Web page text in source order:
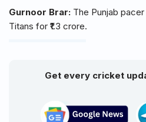
Gurnoor Brar: The Punjab
Titans for ₹1.3 crore.
Get every cricket